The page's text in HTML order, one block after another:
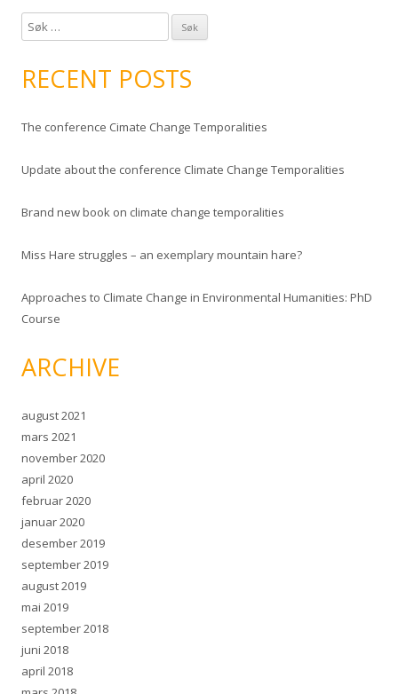
ø
e
t
r
RECENT POSTS
The conference Cimate Change Temporalities
Update about the conference Climate Change Temporalities
Brand new book on climate change temporalities
Miss Hare struggles – an exemplary mountain hare?
Approaches to Climate Change in Environmental Humanities: PhD
Course
ARCHIVE
august 2021
mars 2021
november 2020
april 2020
februar 2020
januar 2020
desember 2019
september 2019
august 2019
mai 2019
september 2018
juni 2018
april 2018